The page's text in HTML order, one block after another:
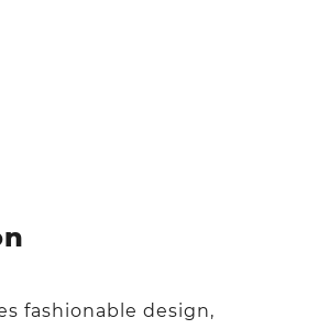
fashionable design,